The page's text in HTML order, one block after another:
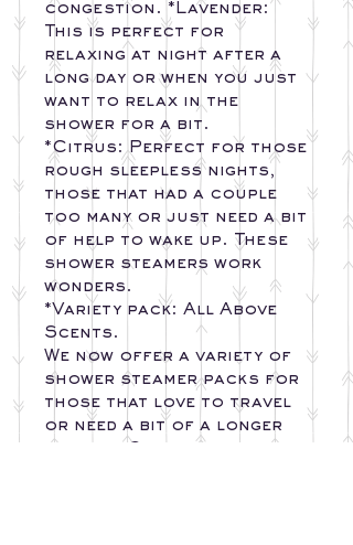
congestion. *Lavender:
This is perfect for
relaxing at night after a
long day or when you just
want to relax in the
shower for a bit.
*Citrus: Perfect for those
rough sleepless nights,
those that had a couple
too many or just need a bit
of help to wake up. These
shower steamers work
wonders.
*Variety pack: All Above
Scents.
We now offer a variety of
shower steamer packs for
those that love to travel
or need a bit of a longer